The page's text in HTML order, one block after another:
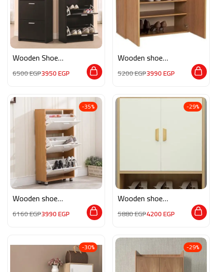
Wooden Shoe
6500EGP3950EGP
Wooden shoe
5200EGP3990EGP
-35%
Wooden shoe
6160EGP3990EGP
-29%
Wooden shoe
5880EGP4200EGP
-30% -29%